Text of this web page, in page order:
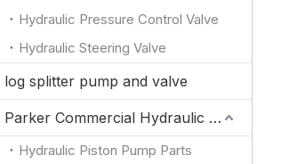
Hydraulic Pressure Control Valve
Hydraulic Steering Valve
log splitter pump and valve
Parker Commercial Hydraulic Pump and Valve Parts
Hydraulic Piston Pump Parts